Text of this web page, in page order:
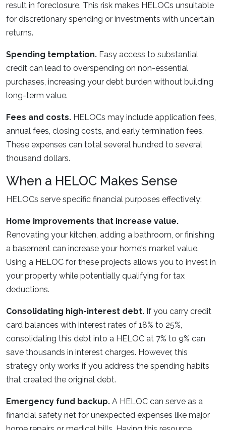
result in foreclosure. This risk makes HELOCs unsuitable
for discretionary spending or investments with uncertain
returns.
Spending temptation. Easy access to substantial
credit can lead to overspending on non-essential
purchases, increasing your debt burden without building
long-term value.
Fees and costs. HELOCs may include application fees,
annual fees, closing costs, and early termination fees.
These expenses can total several hundred to several
thousand dollars.
When a HELOC Makes Sense
HELOCs serve specific financial purposes effectively:
Home improvements that increase value.
Renovating your kitchen, adding a bathroom, or finishing
a basement can increase your home's market value.
Using a HELOC for these projects allows you to invest in
your property while potentially qualifying for tax
deductions.
Consolidating high-interest debt. If you carry credit
card balances with interest rates of 18% to 25%,
consolidating this debt into a HELOC at 7% to 9% can
save thousands in interest charges. However, this
strategy only works if you address the spending habits
that created the original debt.
Emergency fund backup. A HELOC can serve as a
financial safety net for unexpected expenses like major